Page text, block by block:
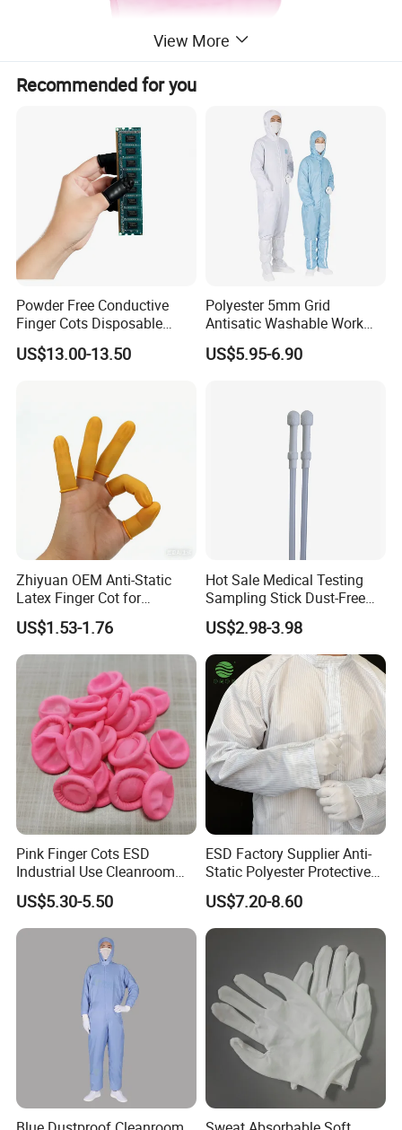
View More
Recommended for you
Powder Free Conductive
Finger Cots Disposable
Latex Finger Cots
Cleanroom Finger Cots
US$13.00-13.50
Polyester 5mm Grid
Antisatic Washable Work
Cloth ESD Garment
US$5.95-6.90
Zhiyuan OEM Anti-Static
Latex Finger Cot for
Electronics Industry
Protector
US$1.53-1.76
Hot Sale Medical Testing
Sampling Stick Dust-Free
Cleaning Swab Stick
US$2.98-3.98
Pink Finger Cots ESD
Industrial Use Cleanroom
Finger Stall
US$5.30-5.50
ESD Factory Supplier Anti-
Static Polyester Protective
Cleanroom Coverall for
Medical & Pharmaceutical
Worker Staff with Stand-up
Collar
US$7.20-8.60